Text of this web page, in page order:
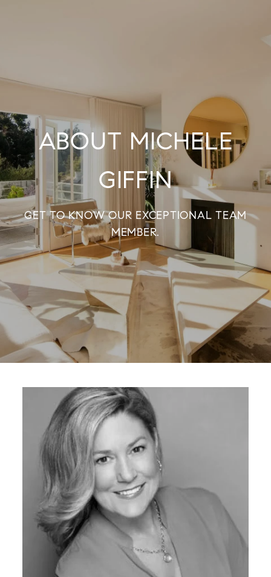
ABOUT MICHELE
GIFFIN
GET TO KNOW OUR EXCEPTIONAL TEAM
MEMBER.